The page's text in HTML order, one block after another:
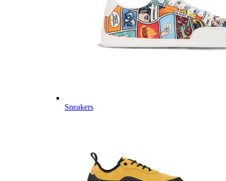
Sneakers